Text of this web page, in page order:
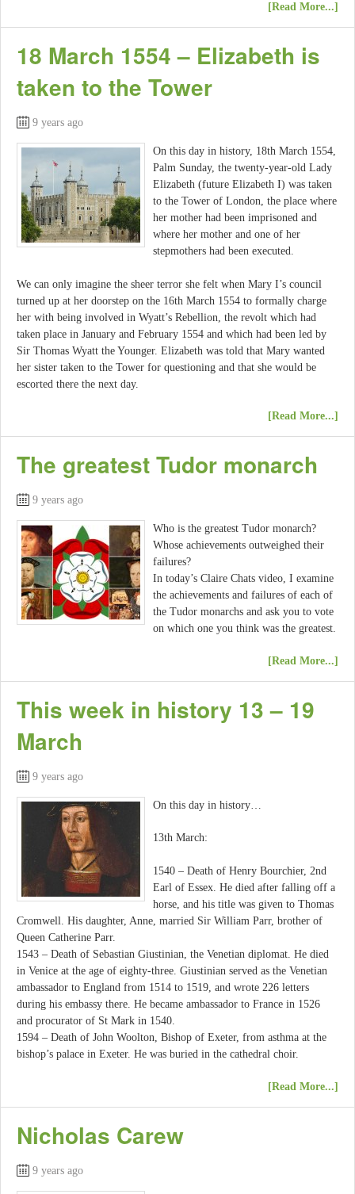
[Read More...]
18 March 1554 – Elizabeth is
taken to the Tower
9 years ago
On this day in history, 18th March 1554,
Palm Sunday, the twenty-year-old Lady
Elizabeth (future Elizabeth I) was taken
to the Tower of London, the place where
her mother had been imprisoned and
where her mother and one of her
stepmothers had been executed.
We can only imagine the sheer terror she felt when Mary I’s council
turned up at her doorstep on the 16th March 1554 to formally charge
her with being involved in Wyatt’s Rebellion, the revolt which had
taken place in January and February 1554 and which had been led by
Sir Thomas Wyatt the Younger. Elizabeth was told that Mary wanted
her sister taken to the Tower for questioning and that she would be
escorted there the next day.
[Read More...]
The greatest Tudor monarch
9 years ago
Who is the greatest Tudor monarch?
Whose achievements outweighed their
failures?
In today’s Claire Chats video, I examine
the achievements and failures of each of
the Tudor monarchs and ask you to vote
on which one you think was the greatest.
[Read More...]
This week in history 13 – 19
March
9 years ago
On this day in history…
13th March:
1540 – Death of Henry Bourchier, 2nd
Earl of Essex. He died after falling off a
horse, and his title was given to Thomas
Cromwell. His daughter, Anne, married Sir William Parr, brother of
Queen Catherine Parr.
1543 – Death of Sebastian Giustinian, the Venetian diplomat. He died
in Venice at the age of eighty-three. Giustinian served as the Venetian
ambassador to England from 1514 to 1519, and wrote 226 letters
during his embassy there. He became ambassador to France in 1526
and procurator of St Mark in 1540.
1594 – Death of John Woolton, Bishop of Exeter, from asthma at the
bishop’s palace in Exeter. He was buried in the cathedral choir.
[Read More...]
Nicholas Carew
9 years ago